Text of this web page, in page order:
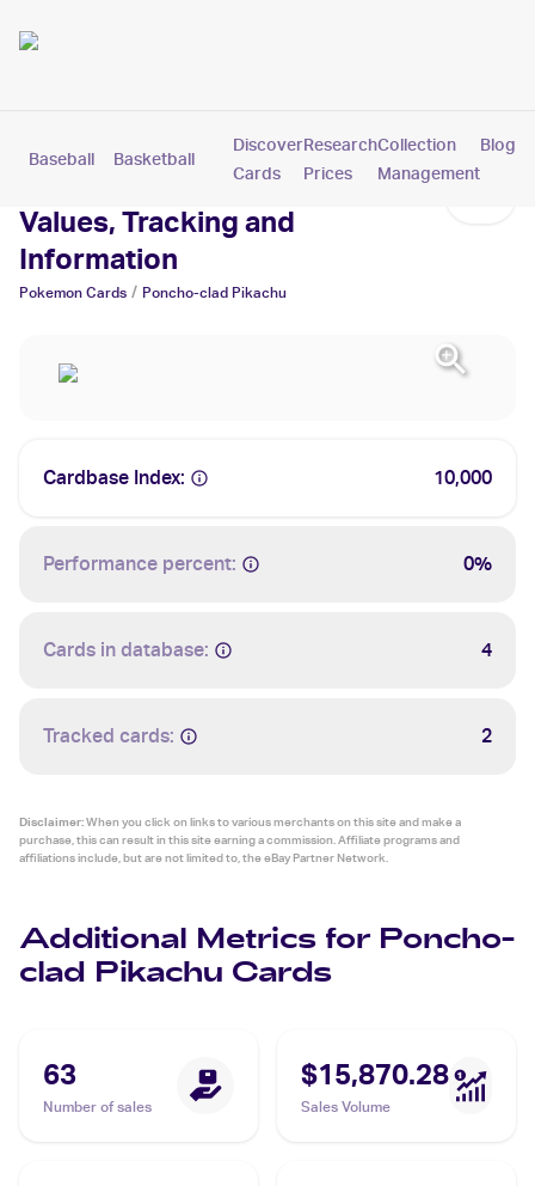
Baseball Basketball Pokemon
Discover
Cards
Research
Prices
Collection
Management
Blog
Poncho-clad Pikachu Cards:
Values, Tracking and
Information
Pokemon Cards / Poncho-clad Pikachu
Cardbase Index: 10,000
Performance percent: 0%
Cards in database: 4
Tracked cards: 2
Disclaimer:When you click on links to various merchants on this site and make a
purchase, this can result in this site earning a commission. Affiliate programs and
affiliations include, but are not limited to, the eBay Partner Network.
Additional Metrics for Poncho-
clad Pikachu Cards
63
Number of sales
$15,870.28
Sales Volume